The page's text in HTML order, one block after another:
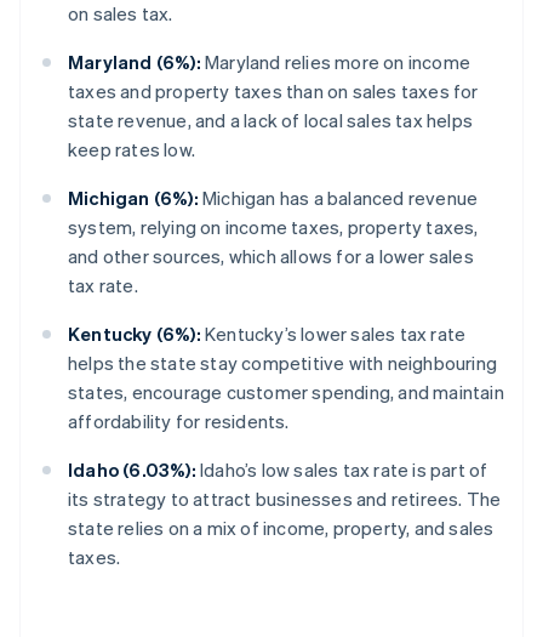
on sales tax.
Maryland (6%): Maryland relies more on income
taxes and property taxes than on sales taxes for
state revenue, and a lack of local sales tax helps
keep rates low.
Michigan (6%): Michigan has a balanced revenue
system, relying on income taxes, property taxes,
and other sources, which allows for a lower sales
tax rate.
Kentucky (6%): Kentucky’s lower sales tax rate
helps the state stay competitive with neighbouring
states, encourage customer spending, and maintain
affordability for residents.
Idaho (6.03%): Idaho’s low sales tax rate is part of
its strategy to attract businesses and retirees. The
state relies on a mix of income, property, and sales
taxes.